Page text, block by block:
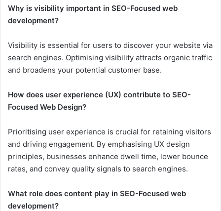
Why is visibility important in SEO-Focused web
development?
Visibility is essential for users to discover your website via
search engines. Optimising visibility attracts organic traffic
and broadens your potential customer base.
How does user experience (UX) contribute to SEO-
Focused Web Design?
Prioritising user experience is crucial for retaining visitors
and driving engagement. By emphasising UX design
principles, businesses enhance dwell time, lower bounce
rates, and convey quality signals to search engines.
What role does content play in SEO-Focused web
development?